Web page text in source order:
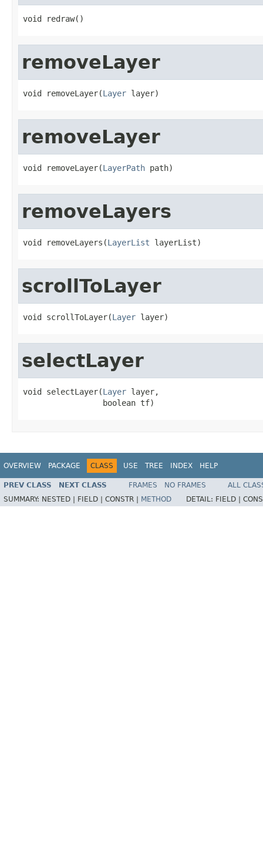
void redraw()
removeLayer
void removeLayer(Layer layer)
removeLayer
void removeLayer(LayerPath path)
removeLayers
void removeLayers(LayerList layerList)
scrollToLayer
void scrollToLayer(Layer layer)
selectLayer
void selectLayer(Layer layer,
                 boolean tf)
OVERVIEW PACKAGE CLASS USE TREE INDEX HELP
PREV CLASS NEXT CLASS FRAMES NO FRAMES
ALL
SUMMARY: NESTED | FIELD | CONSTR | METHOD DETAIL: FIELD |